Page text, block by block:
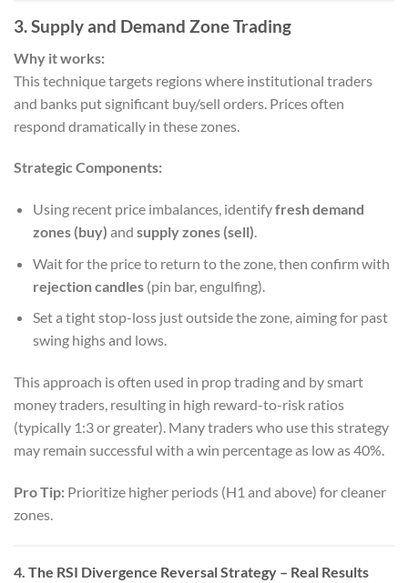
3. Supply and Demand Zone Trading
Why it works:
This technique targets regions where institutional traders
and banks put significant buy/sell orders. Prices often
respond dramatically in these zones.
Strategic Components:
Using recent price imbalances, identifyfresh demand
zones (buy) and supply zones (sell).
Wait for the price to return to the zone, then confirm with
rejection candles(pin bar, engulfing).
Set a tight stop-loss just outside the zone, aiming for past
swing highs and lows.
This approach is often used in prop trading and by smart
money traders, resulting in high reward-to-risk ratios
(typically 1:3 or greater). Many traders who use this strategy
may remain successful with a win percentage as low as 40%.
Pro Tip: Prioritize higher periods (H1 and above) for cleaner
zones.
4. The RSI Divergence Reversal Strategy – Real Results